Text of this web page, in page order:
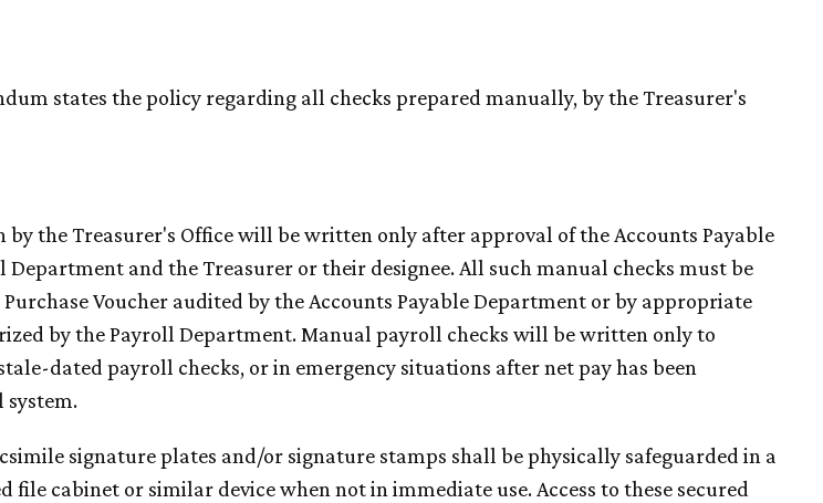
states the policy regarding all checks prepared manually, by the Treasurer's
by the Treasurer's Office will be written only after approval of the Accounts Payable
and the Treasurer or their designee. All such manual checks must be
Voucher audited by the Accounts Payable Department or by appropriate
by the Payroll Department. Manual payroll checks will be written only to
dated payroll checks, or in emergency situations after net pay has been
system.
signature plates and/or signature stamps shall be physically safeguarded in a
file cabinet or similar device when not in immediate use. Access to these secured